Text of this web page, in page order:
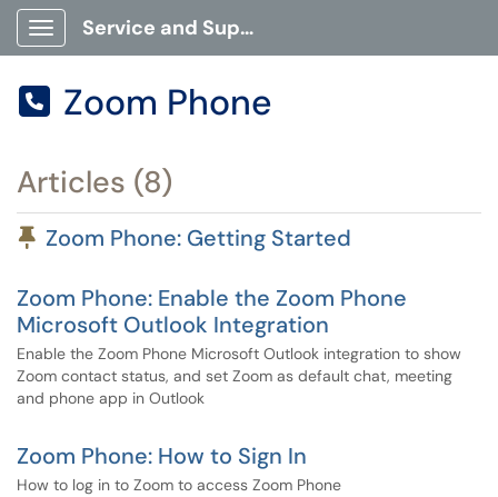
Show Applications Menu
Service and Support Portal
 Zoom Phone
Articles (8)
Pinned Article
Zoom Phone: Getting Started
Zoom Phone: Enable the Zoom Phone
Microsoft Outlook Integration
Enable the Zoom Phone Microsoft Outlook integration to show
Zoom contact status, and set Zoom as default chat, meeting
and phone app in Outlook
Zoom Phone: How to Sign In
How to log in to Zoom to access Zoom Phone